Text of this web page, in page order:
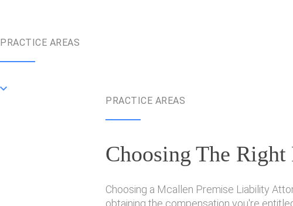
PRACTICE AREAS
PRACTICE AREAS
Choosing The
Choosing a Mcallen Premise Liability
obtaining the compensation you're